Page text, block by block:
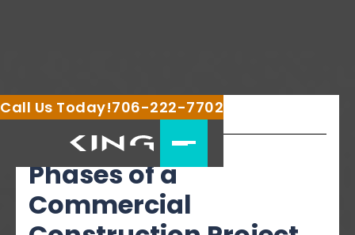
Call Us Today!706-222-7702
Share this article
Phases of a
Commercial